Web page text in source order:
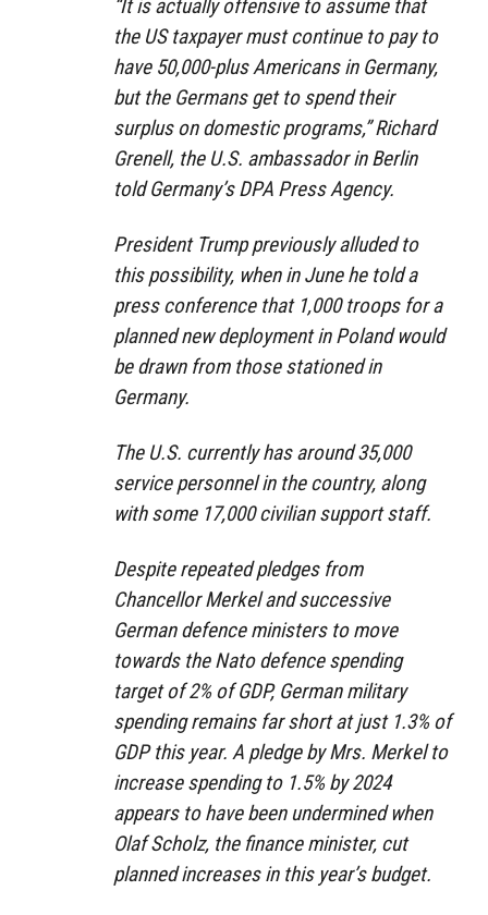
“It is actually offensive to assume that
the US taxpayer must continue to pay to
have 50,000-plus Americans in Germany,
but the Germans get to spend their
surplus on domestic programs,” Richard
Grenell, the U.S. ambassador in Berlin
told Germany’s DPA Press Agency.
President Trump previously alluded to
this possibility, when in June he told a
press conference that 1,000 troops for a
planned new deployment in Poland would
be drawn from those stationed in
Germany.
The U.S. currently has around 35,000
service personnel in the country, along
with some 17,000 civilian support staff.
Despite repeated pledges from
Chancellor Merkel and successive
German defence ministers to move
towards the Nato defence spending
target of 2% of GDP, German military
spending remains far short at just 1.3% of
GDP this year. A pledge by Mrs. Merkel to
increase spending to 1.5% by 2024
appears to have been undermined when
Olaf Scholz, the finance minister, cut
planned increases in this year’s budget.